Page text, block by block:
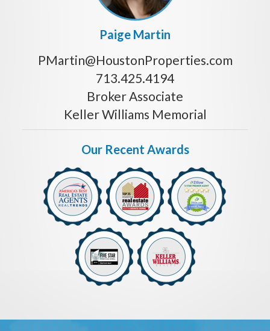
Paige Martin
PMartin@HoustonProperties.com
713.425.4194
Broker Associate
Keller Williams Memorial
Our Recent Awards